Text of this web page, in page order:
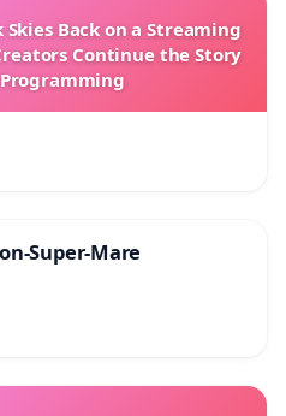
Back on a Streaming
Continue the Story
Super-Mare